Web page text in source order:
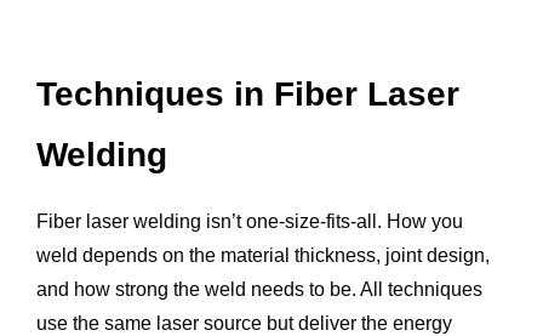
Techniques in Fiber Laser
Welding
Fiber laser welding isn’t one-size-fits-all. How you
weld depends on the material thickness, joint design,
and how strong the weld needs to be. All techniques
use the same laser source but deliver the energy